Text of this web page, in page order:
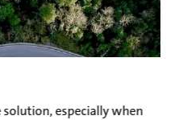
especially when